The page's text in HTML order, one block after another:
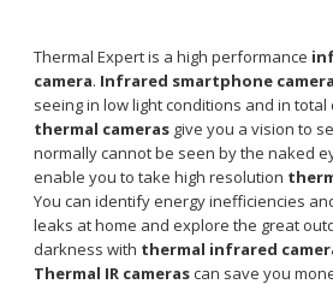
Thermal Expert is a high performance
camera. Infrared smartphone
seeing in low light conditions and in total
thermal cameras give you a vision to
normally cannot be seen by the naked
enable you to take high resolution
You can identify energy inefficiencies
leaks at home and explore the great
darkness with thermal infrared
Thermal IR camerascan save you